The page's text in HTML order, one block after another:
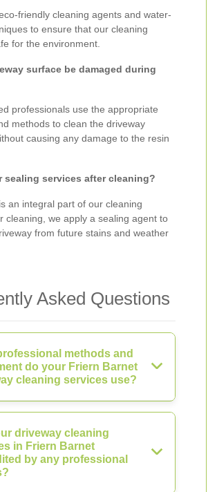
friendly cleaning agents and water-
to ensure that our cleaning
for the environment.
surface be damaged during
professionals use the appropriate
methods to clean the driveway
causing any damage to the resin
sealing services after cleaning?
an integral part of our cleaning
cleaning, we apply a sealing agent to
from future stains and weather
Asked Questions
methods and
do your Friern Barnet
cleaning services use?
driveway cleaning
in Friern Barnet
by any professional